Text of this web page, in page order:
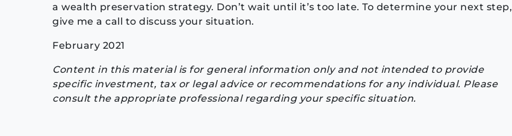
a wealth preservation strategy. Don’t wait until it’s too late. To determine your next step,
give me a call to discuss your situation.
February 2021
Content in this material is for general information only and not intended to provide
specific investment, tax or legal advice or recommendations for any individual. Please
consult the appropriate professional regarding your specific situation.